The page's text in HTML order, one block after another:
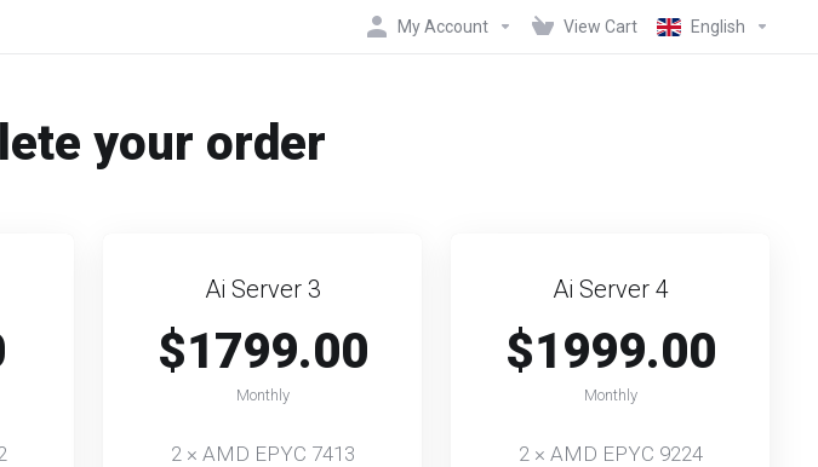
My Account View Cart English
your order
Ai Server 3
$1799.00
Monthly
2 × AMD EPYC 7413
Ai Server 4
$1999.00
Monthly
2 × AMD EPYC 9224